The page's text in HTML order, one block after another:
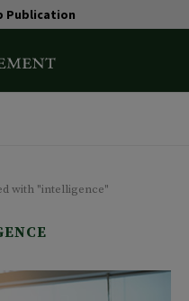
Publication
with "intelligence"